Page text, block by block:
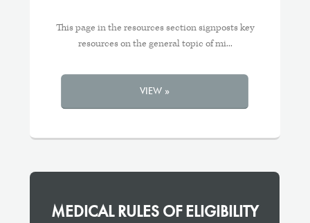
This page in the resources section signposts key
resources on the general topic of mi...
VIEW »
MEDICAL RULES OF ELIGIBILITY